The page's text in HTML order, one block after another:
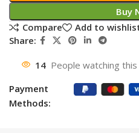
Buy
Compare
Add to
Share:
14 People watching
Payment
Methods: